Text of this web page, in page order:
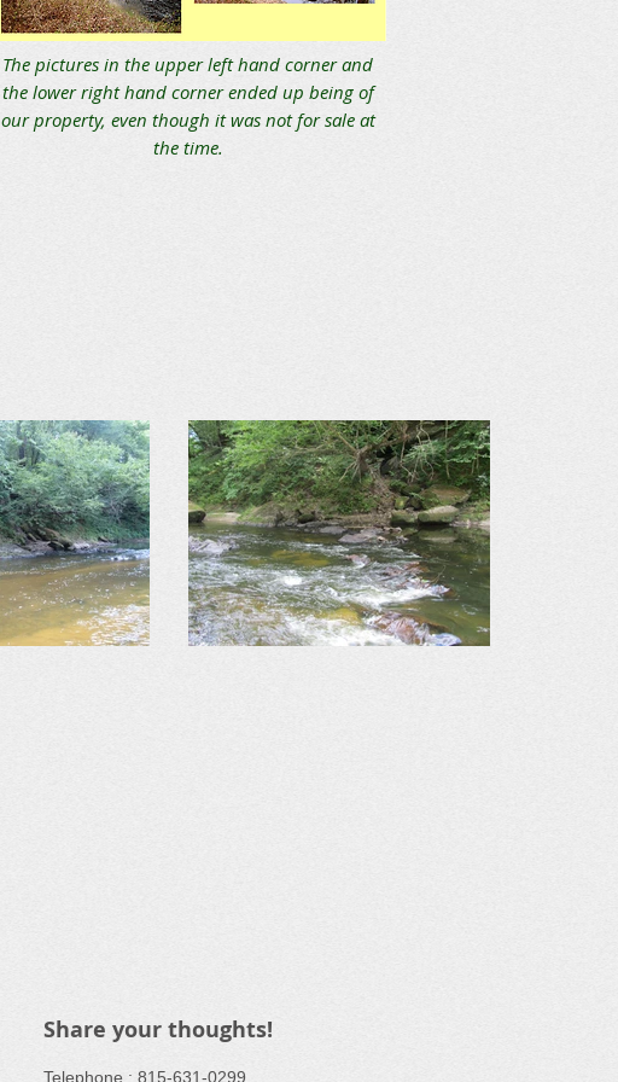
The pictures in the upper left hand corner and
the lower right hand corner ended up being of
our property, even though it was not for sale at
the time.
Share your thoughts!
​Telephone : ​815-631-0299